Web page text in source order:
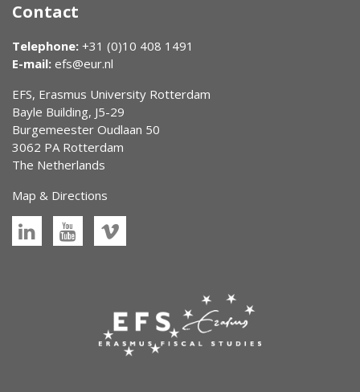
Contact
Telephone: +31 (0)10 408 1491
E-mail: efs@eur.nl
EFS, Erasmus University Rotterdam
Bayle Building, J5-29
Burgemeester Oudlaan 50
3062 PA Rotterdam
The Netherlands
Map & Directions